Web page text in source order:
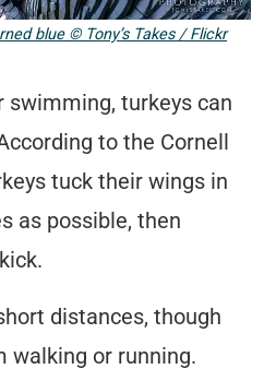
blue ©Tony’s Takes / Flickr
swimming, turkeys can
to the Cornell
tuck their wings in
as possible, then
distances, though
walking or running.